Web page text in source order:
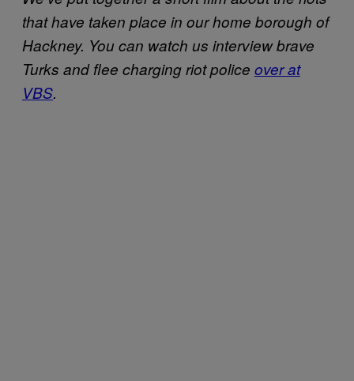
that have taken place in our home borough of
Hackney. You can watch us interview brave
Turks and flee charging riot police over at
VBS.